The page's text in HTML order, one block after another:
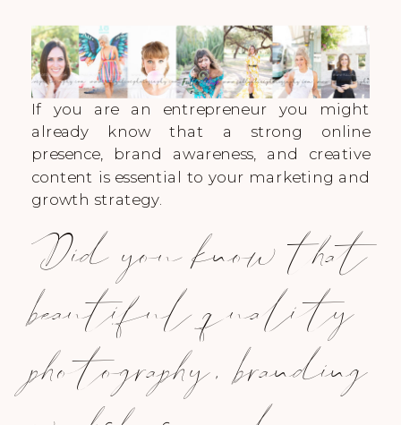
If you are an entrepreneur you might
already know that a strong online
presence, brand awareness, and creative
content is essential to your marketing and
growth strategy.
Did you know that
beautiful quality
photography, branding